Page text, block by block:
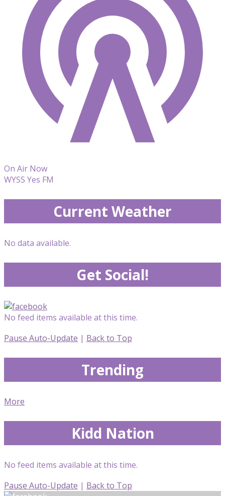
On Air Now
WYSS Yes FM
Current Weather
No data available.
Get Social!
No feed items available at this time.
Pause Auto-Update | Back to Top
Trending
More
Kidd Nation
No feed items available at this time.
Pause Auto-Update | Back to Top